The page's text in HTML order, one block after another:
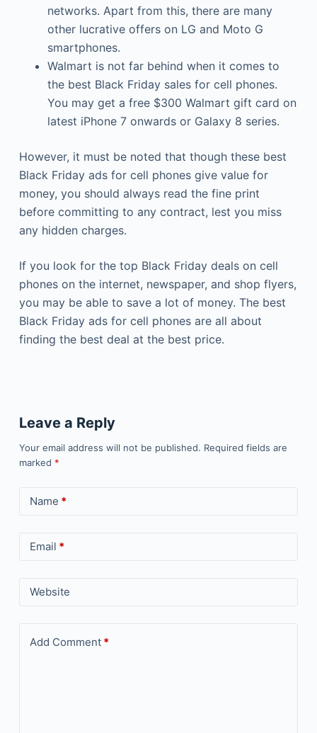
networks. Apart from this, there are many
other lucrative offers on LG and Moto G
smartphones.
Walmart is not far behind when it comes to
the best Black Friday sales for cell phones.
You may get a free $300 Walmart gift card on
latest iPhone 7 onwards or Galaxy 8 series.
However, it must be noted that though these best
Black Friday ads for cell phones give value for
money, you should always read the fine print
before committing to any contract, lest you miss
any hidden charges.
If you look for the top Black Friday deals on cell
phones on the internet, newspaper, and shop flyers,
you may be able to save a lot of money. The best
Black Friday ads for cell phones are all about
finding the best deal at the best price.
Leave a Reply
Your email address will not be published. Required fields are
marked *
Name *
Email *
Website
Add Comment*